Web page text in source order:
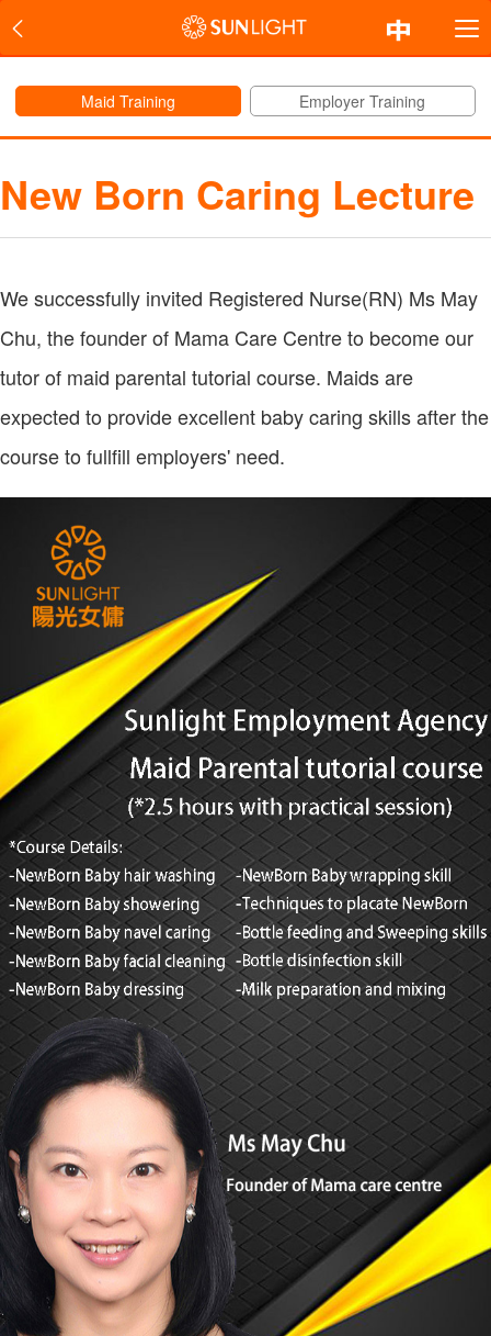
Maid Training Employer Training
New Born Caring Lecture
We successfully invited Registered Nurse(RN) Ms May
Chu, the founder of Mama Care Centre to become our
tutor of maid parental tutorial course. Maids are
expected to provide excellent baby caring skills after the
course to fullfill employers' need.